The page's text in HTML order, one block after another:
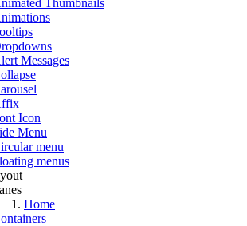
Messages
Icon
Menu
menu
menus
Home